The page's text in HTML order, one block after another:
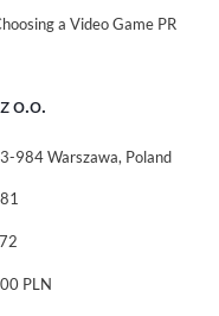
a Video Game PR
o.o.
984 Warszawa, Poland
PLN